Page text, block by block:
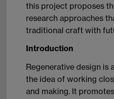
this project proposes
research approaches
traditional craft with
Introduction
Regenerative design is
the idea of working
and making. It